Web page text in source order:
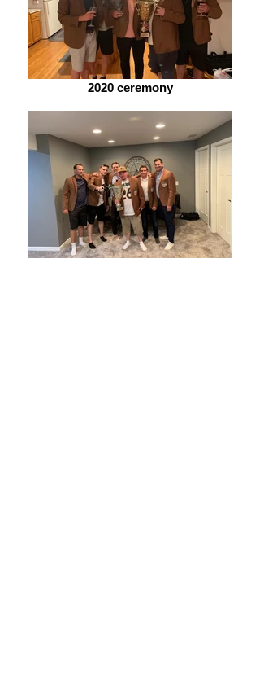
2020 ceremony